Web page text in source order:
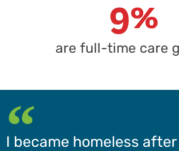
9%
are full-time care
I became homeless